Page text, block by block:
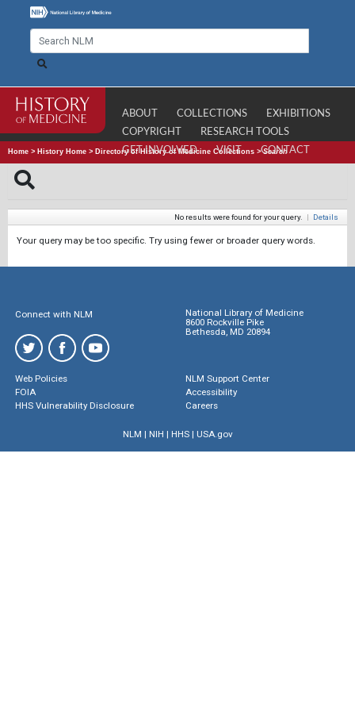
ABOUT COLLECTIONS
EXHIBITIONS
COPYRIGHT
RESEARCH TOOLS
GET INVOLVED
VISIT CONTACT
Home > History Home > Directory of History of Medicine Collections >Search
No results were found for your query. | Details
Your query may be too specific. Try using fewer or broader query words.
Connect with NLM
National Library of Medicine
8600 Rockville Pike
Bethesda, MD 20894
Web Policies
FOIA
HHS Vulnerability Disclosure
NLM Support Center
Accessibility
Careers
NLM | NIH | HHS| USA.gov